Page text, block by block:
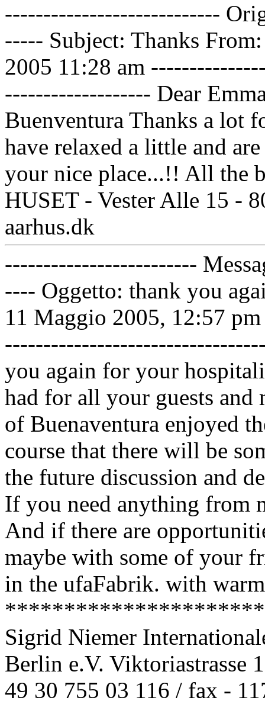
----------------------------
----- Subject: Thanks
2005 11:28 am
------------------- Dear
Buenventura Thanks a lot
have relaxed a little and
your nice place...!! All the
HUSET - Vester Alle 15 -
aarhus.dk
-------------------------
---- Oggetto: thank you
11 Maggio 2005, 12:57
you again for your
had for all your guests and
of Buenaventura enjoyed
course that there will be
the future discussion and
If you need anything from
And if there are
maybe with some of your
in the ufaFabrik. with
Sigrid Niemer
Berlin e.V. Viktoriastrasse
49 30 755 03 116 / fax -